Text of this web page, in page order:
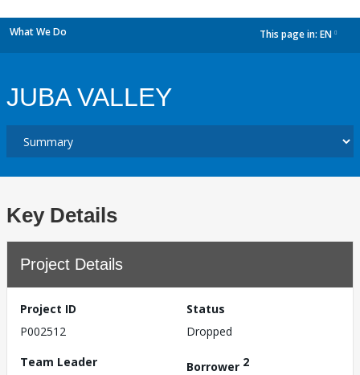
What We Do This page in: EN
JUBA VALLEY
Key Details
Project Details
Project ID
P002512
Status
Dropped
Team Leader
Borrower 2